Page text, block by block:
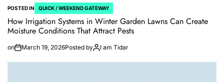
POSTED IN QUICK / WEEKEND GATEWAY
How Irrigation Systems in Winter Garden Lawns Can Create
Moisture Conditions That Attract Pests
on March 19, 2026Posted by I am Tidar